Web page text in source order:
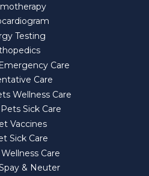
Testing
Care
Care
Wellness Care
Sick Care
Vaccines
Sick Care
Care
& Neuter